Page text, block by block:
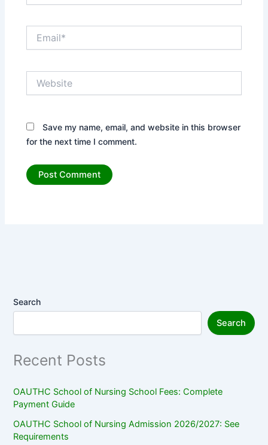
Save my name, email, and website in this browser
for the next time I comment.
Search
Search
Recent Posts
OAUTHC School of Nursing School Fees: Complete
Payment Guide
OAUTHC School of Nursing Admission 2026/2027: See
Requirements